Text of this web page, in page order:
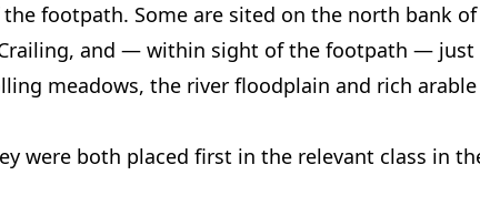
footpath. Some are sited on the north bank
and — within sight of the footpath — just
meadows, the river floodplain and rich arable
were both placed first in the relevant class in